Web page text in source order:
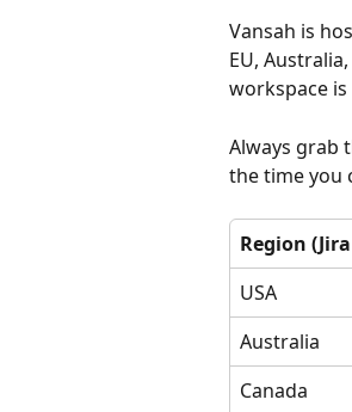
Vansah is
EU,
workspace
Always grab
the time you
Region
USA
Australia
Canada